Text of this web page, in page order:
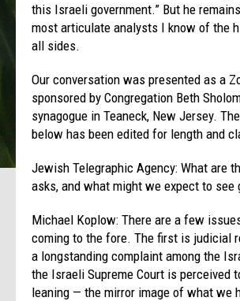
this Israeli government.” But he
most articulate analysts I know of the
all sides.
Our conversation was presented as a
sponsored by Congregation Beth
synagogue in Teaneck, New Jersey.
below has been edited for length and
Jewish Telegraphic Agency: What are
asks, and what might we expect to see
Michael Koplow: There are a few
coming to the fore. The first is judicial
a longstanding complaint among the
the Israeli Supreme Court is perceived
leaning — the mirror image of what we